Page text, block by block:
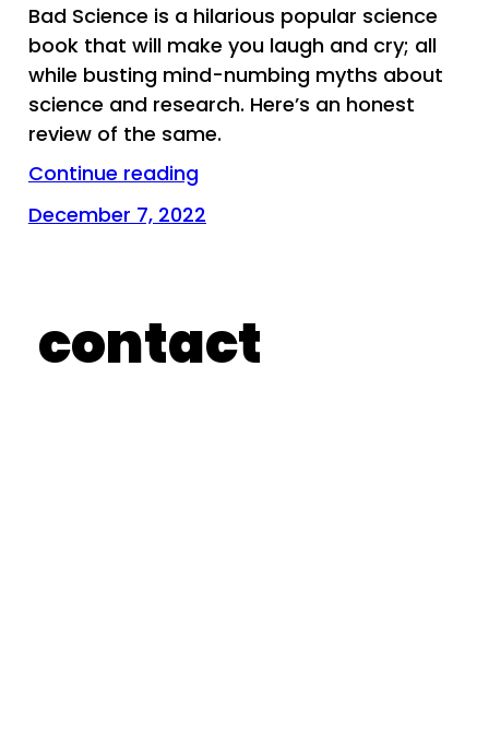
Bad Science is a hilarious popular science
book that will make you laugh and cry; all
while busting mind-numbing myths about
science and research. Here’s an honest
review of the same.
Continue reading
December 7, 2022
contact